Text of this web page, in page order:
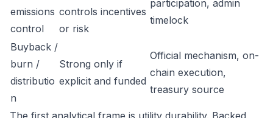
emissions
control
controls incentives
or risk
participation, admin
timelock
Buyback /
burn /
distributio
n
Strong only if
explicit and funded
Official mechanism, on-
chain execution,
treasury source
The first analytical frame is utility durability. Backed